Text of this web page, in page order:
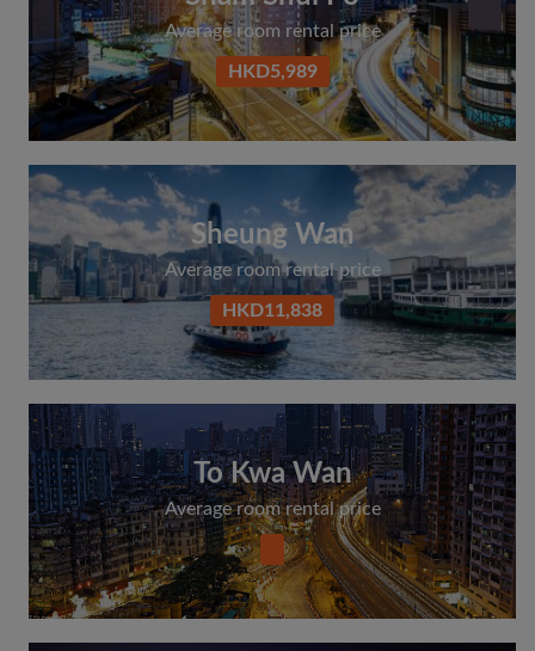
Average room rental price
HKD5,989
Sheung Wan
Average room rental price
HKD11,838
To Kwa Wan
Average room rental price